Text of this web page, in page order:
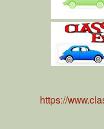
https://